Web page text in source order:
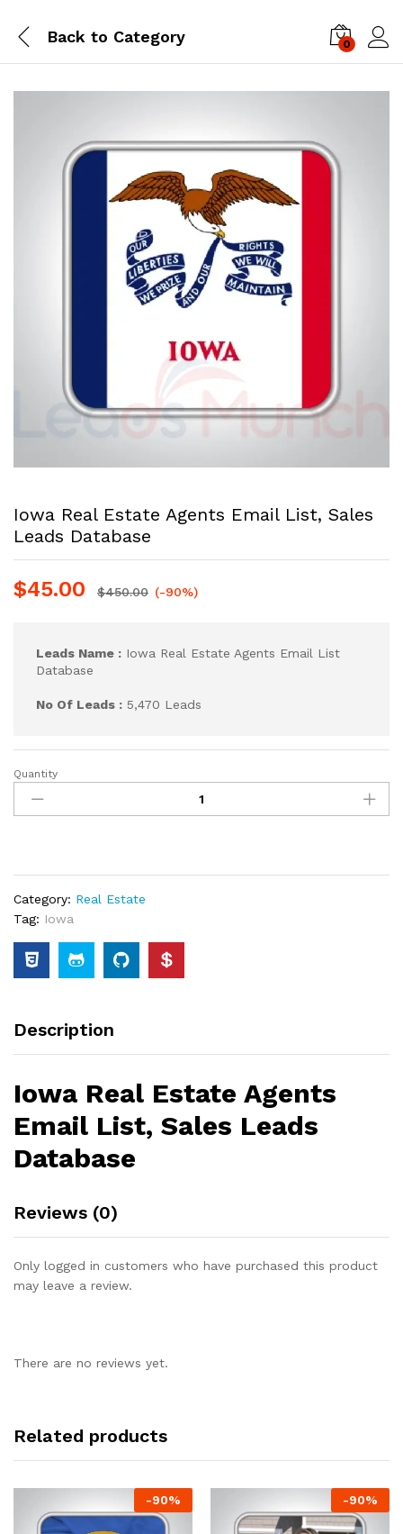
Back to Category 0
Iowa Real Estate Agents Email List, Sales
Leads Database
$45.00 $450.00 (-90%)
Leads Name : Iowa Real Estate Agents Email List
Database
No Of Leads : 5,470 Leads
Quantity
Category: Real Estate
Tag: Iowa
Description
Iowa Real Estate Agents
Email List, Sales Leads
Database
Reviews (0)
Only logged in customers who have purchased this product
may leave a review.
There are no reviews yet.
Related products
-90% -90%